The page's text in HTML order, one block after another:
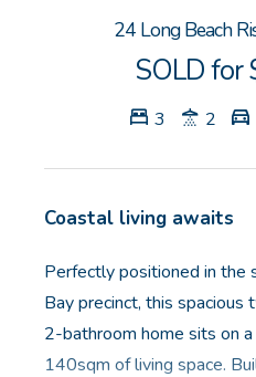
24 Long Beach
SOLD for
3 2
Coastal living awaits
Perfectly positioned in the
Bay precinct, this
2-bathroom home sits on
140sqm of living space.